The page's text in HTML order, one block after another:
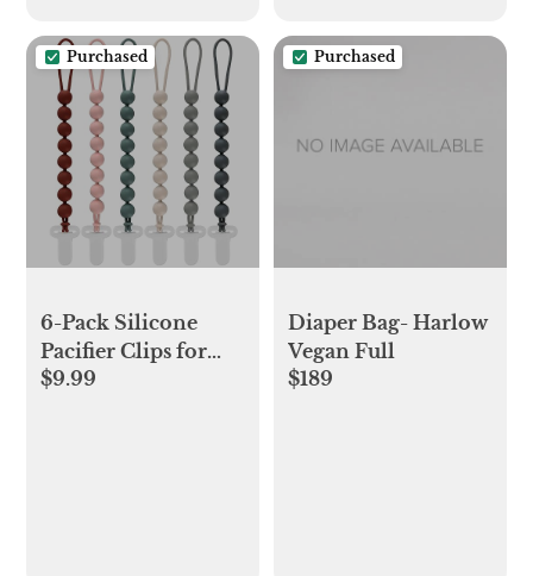
Purchased
6-Pack Silicone
Pacifier Clips for
Babies, Safe
$9.99
Purchased
Diaper Bag- Harlow
Vegan Full
$189